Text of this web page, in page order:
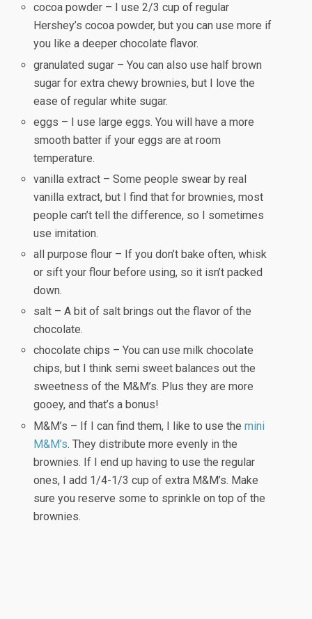
cocoa powder – I use 2/3 cup of regular
Hershey’s cocoa powder, but you can use more if
you like a deeper chocolate flavor.
granulated sugar – You can also use half brown
sugar for extra chewy brownies, but I love the
ease of regular white sugar.
eggs – I use large eggs. You will have a more
smooth batter if your eggs are at room
temperature.
vanilla extract – Some people swear by real
vanilla extract, but I find that for brownies, most
people can’t tell the difference, so I sometimes
use imitation.
all purpose flour – If you don’t bake often, whisk
or sift your flour before using, so it isn’t packed
down.
salt – A bit of salt brings out the flavor of the
chocolate.
chocolate chips – You can use milk chocolate
chips, but I think semi sweet balances out the
sweetness of the M&M’s. Plus they are more
gooey, and that’s a bonus!
M&M’s – If I can find them, I like to use themini
M&M’s. They distribute more evenly in the
brownies. If I end up having to use the regular
ones, I add 1/4-1/3 cup of extra M&M’s. Make
sure you reserve some to sprinkle on top of the
brownies.